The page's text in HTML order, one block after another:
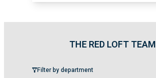
THE RED LOFT TEAM
Filter by department